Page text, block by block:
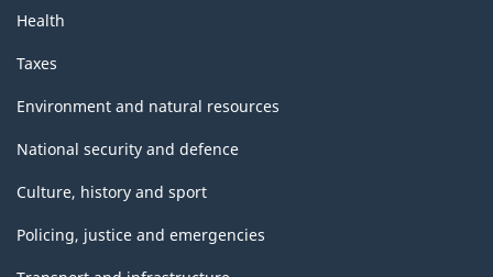
Health
Taxes
Environment and natural resources
National security and defence
Culture, history and sport
Policing, justice and emergencies